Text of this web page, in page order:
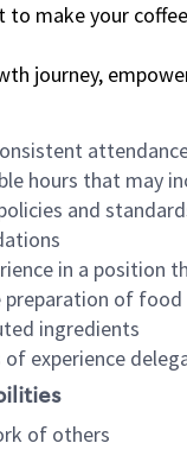
make your
journey,
hours that may
and
in a
preparation of
ingredients
experience
of others